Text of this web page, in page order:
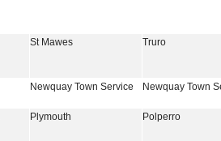
St Mawes Truro
Newquay Town Service Newquay Town
Plymouth Polperro